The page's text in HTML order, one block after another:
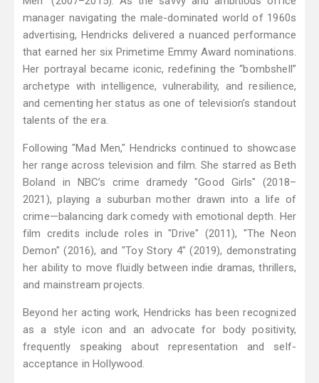
manager navigating the male-dominated world of 1960s
advertising, Hendricks delivered a nuanced performance
that earned her six Primetime Emmy Award nominations.
Her portrayal became iconic, redefining the “bombshell”
archetype with intelligence, vulnerability, and resilience,
and cementing her status as one of television’s standout
talents of the era.
Following "Mad Men," Hendricks continued to showcase
her range across television and film. She starred as Beth
Boland in NBC’s crime dramedy "Good Girls" (2018–
2021), playing a suburban mother drawn into a life of
crime—balancing dark comedy with emotional depth. Her
film credits include roles in "Drive" (2011), "The Neon
Demon" (2016), and "Toy Story 4" (2019), demonstrating
her ability to move fluidly between indie dramas, thrillers,
and mainstream projects.
Beyond her acting work, Hendricks has been recognized
as a style icon and an advocate for body positivity,
frequently speaking about representation and self-
acceptance in Hollywood.